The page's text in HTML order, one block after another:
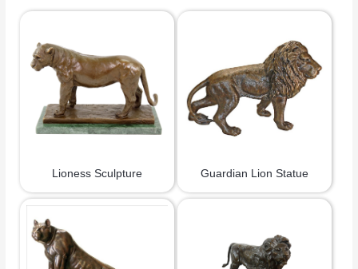
Lioness Sculpture Guardian Lion Statue